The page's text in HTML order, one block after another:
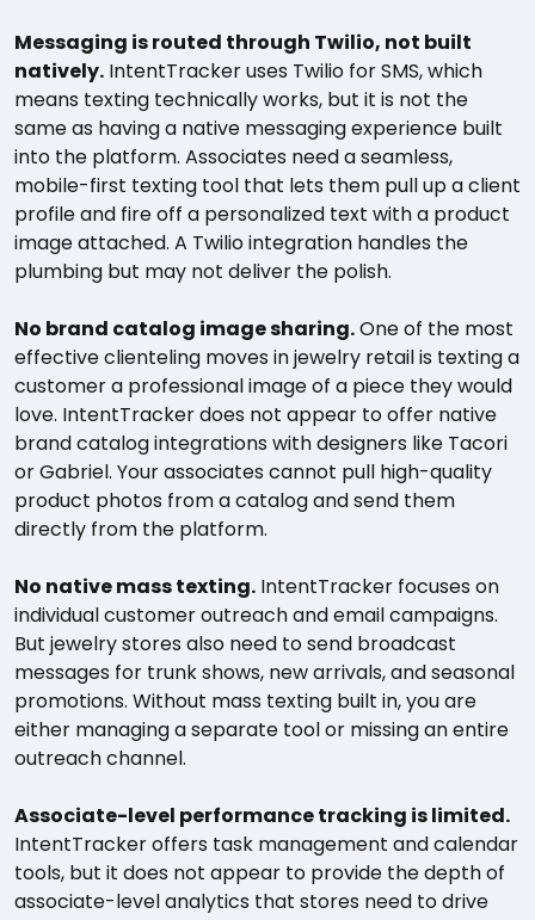
Messaging is routed through Twilio, not built
natively. IntentTracker uses Twilio for SMS, which
means texting technically works, but it is not the
same as having a native messaging experience built
into the platform. Associates need a seamless,
mobile-first texting tool that lets them pull up a client
profile and fire off a personalized text with a product
image attached. A Twilio integration handles the
plumbing but may not deliver the polish.
No brand catalog image sharing.One of the most
effective clienteling moves in jewelry retail is texting a
customer a professional image of a piece they would
love. IntentTracker does not appear to offer native
brand catalog integrations with designers like Tacori
or Gabriel. Your associates cannot pull high-quality
product photos from a catalog and send them
directly from the platform.
No native mass texting. IntentTracker focuses on
individual customer outreach and email campaigns.
But jewelry stores also need to send broadcast
messages for trunk shows, new arrivals, and seasonal
promotions. Without mass texting built in, you are
either managing a separate tool or missing an entire
outreach channel.
Associate-level performance tracking is limited.
IntentTracker offers task management and calendar
tools, but it does not appear to provide the depth of
associate-level analytics that stores need to drive